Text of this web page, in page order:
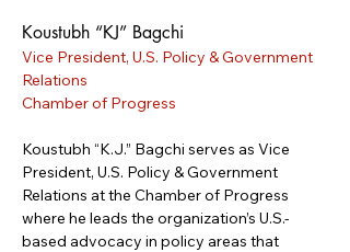
Koustubh “KJ” Bagchi
Vice President, U.S. Policy & Government
Relations
Chamber of Progress
Koustubh “K.J.” Bagchi serves as Vice
President, U.S. Policy & Government
Relations at the Chamber of Progress
where he leads the organization’s U.S.-
based advocacy in policy areas that